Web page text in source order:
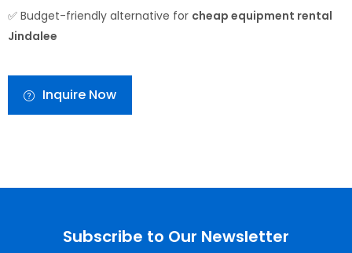
✅ Budget-friendly alternative for cheap equipment rental
Jindalee
Inquire Now
Subscribe to Our Newsletter